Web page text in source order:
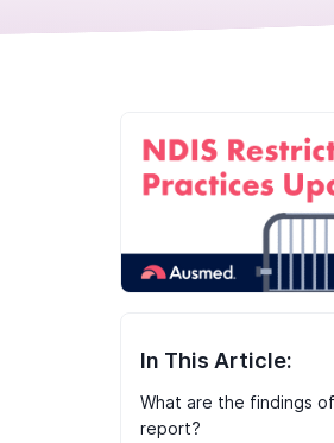
In This Article:
What are the findings
report?